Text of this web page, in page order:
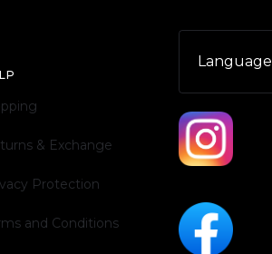
& Exchange
Protection
and Conditions
Language